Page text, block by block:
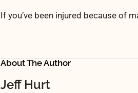
If you’ve been injured because of
About The Author
Jeff Hurt